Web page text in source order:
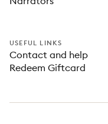
USEFUL LINKS
Contact and help
Redeem Giftcard